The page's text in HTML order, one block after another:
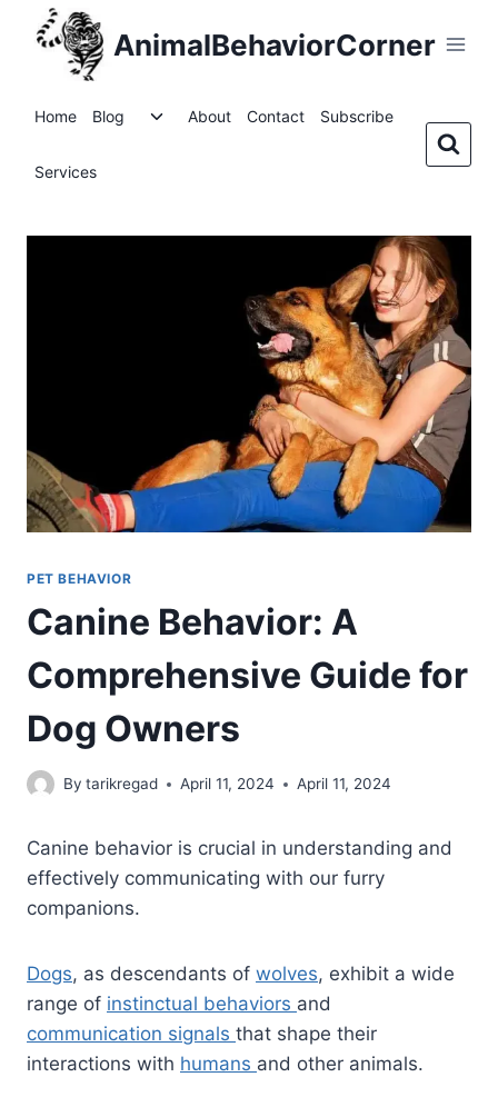
AnimalBehaviorCorner
Home Blog
ToggleAbout Contact Subscribe
Services
PET BEHAVIOR
Canine Behavior: A
Comprehensive Guide for
Dog Owners
By tarikregad April 11, 2024 April 11, 2024
Canine behavior is crucial in understanding and
effectively communicating with our furry
companions.
Dogs, as descendants of wolves, exhibit a wide
range of instinctual behaviors and
communication signals that shape their
interactions with humans and other animals.